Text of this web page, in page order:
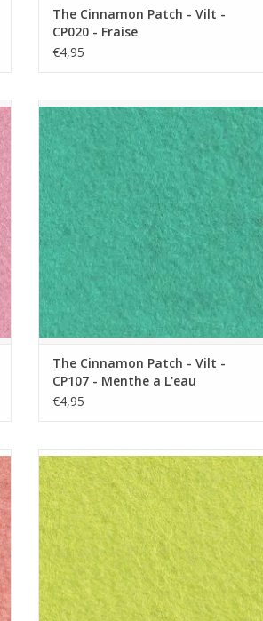
The Cinnamon Patch - Vilt -
CP020 - Fraise
€4,95
The Cinnamon Patch - Vilt - CP107 - Menthe
a L'eau
ADD TO CART
The Cinnamon Patch - Vilt -
CP107 - Menthe a L'eau
€4,95
The Cinnamon Patch - Vilt - CP137 - Vert
Acide
ADD TO CART